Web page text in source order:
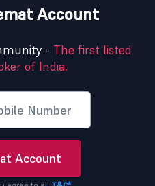
Account
- The first listed
of India.
Account